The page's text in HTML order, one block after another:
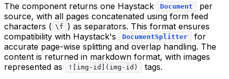
The component returns one Haystack
Document
per
source, with all pages concatenated using form feed
characters ( \f
) as separators. This format ensures
compatibility with Haystack's
DocumentSplitter
for
accurate page-wise splitting and overlap handling. The
content is returned in markdown format, with images
represented as
![img-id](img-id)
tags.